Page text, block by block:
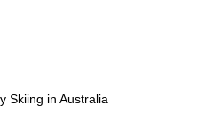
Skiing in Australia